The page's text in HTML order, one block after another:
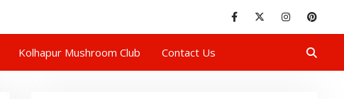
Kolhapur Mushroom Club Contact Us